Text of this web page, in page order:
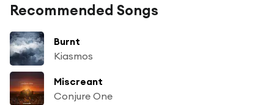
Recommended Songs
Burnt
Kiasmos
Miscreant
Conjure One